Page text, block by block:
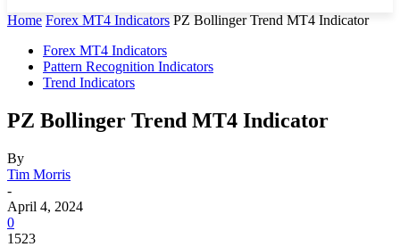
Home Forex MT4 Indicators PZ Bollinger Trend MT4 Indicator
Forex MT4 Indicators
Pattern Recognition Indicators
Trend Indicators
PZ Bollinger Trend MT4 Indicator
By
Tim Morris
-
April 4, 2024
0
1523